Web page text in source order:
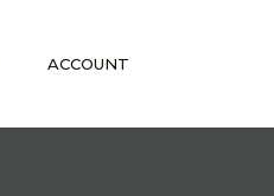
ACCOUNT